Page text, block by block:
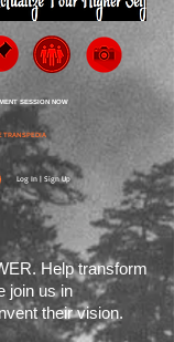
SESSION NOW
TRANSPEDIA
Log In | Sign Up
Help transform
join us in
their vision.